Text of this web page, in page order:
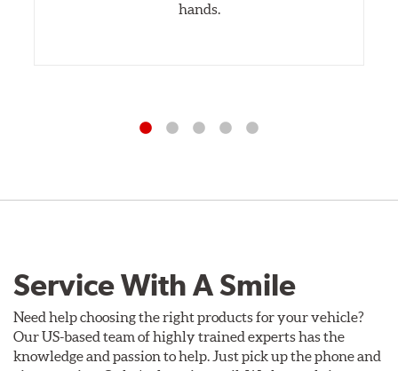
hands.
Service With A Smile
Need help choosing the right products for your vehicle?
Our US-based team of highly trained experts has the
knowledge and passion to help. Just pick up the phone and